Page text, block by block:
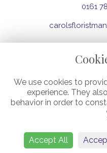
0161
Terms
Website
©Copyright
of
We use cookies to
experience. They
behavior in order to
Accept All